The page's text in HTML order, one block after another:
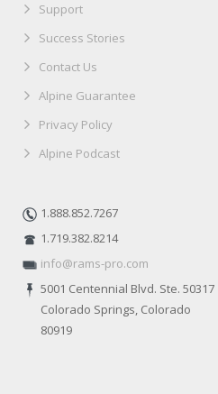
Support
Success Stories
Contact Us
Alpine Guarantee
Privacy Policy
Alpine Podcast
1.888.852.7267
1.719.382.8214
info@rams-pro.com
5001 Centennial Blvd. Ste. 50317
Colorado Springs, Colorado
80919